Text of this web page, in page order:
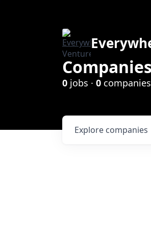
0 jobs · 0 companies
Explore companies